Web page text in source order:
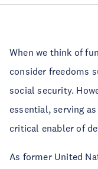
When we think of
consider freedoms
social security.
essential, serving
critical enabler of
As former United